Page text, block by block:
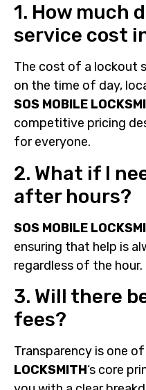
1. How much
service cost
The cost of a lockout
on the time of day,
SOS MOBILE
competitive pricing
for everyone.
2. What if I
after hours?
SOS MOBILE
ensuring that help is
regardless of the hour.
3. Will there
fees?
Transparency is one of
LOCKSMITH‘s core